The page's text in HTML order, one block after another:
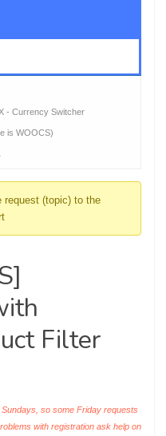
- Currency Switcher
is WOOCS)
request (topic) to the
Filter
so some Friday requests
with registration ask help on